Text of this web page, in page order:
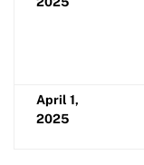
April 1,
2025